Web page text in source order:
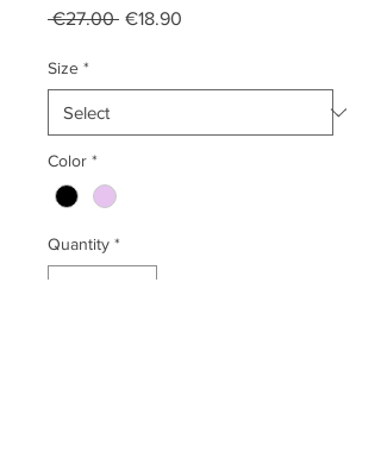
€27.00 Regular
€18.90
Size *
Color *
Quantity *